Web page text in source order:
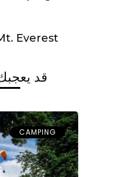
Everest
قد
CAMPING